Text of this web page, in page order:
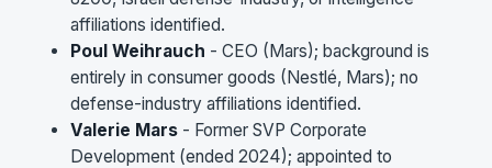
affiliations identified.
Poul Weihrauch - CEO (Mars); background is
entirely in consumer goods (Nestlé, Mars); no
defense-industry affiliations identified.
Valerie Mars - Former SVP Corporate
Development (ended 2024); appointed to